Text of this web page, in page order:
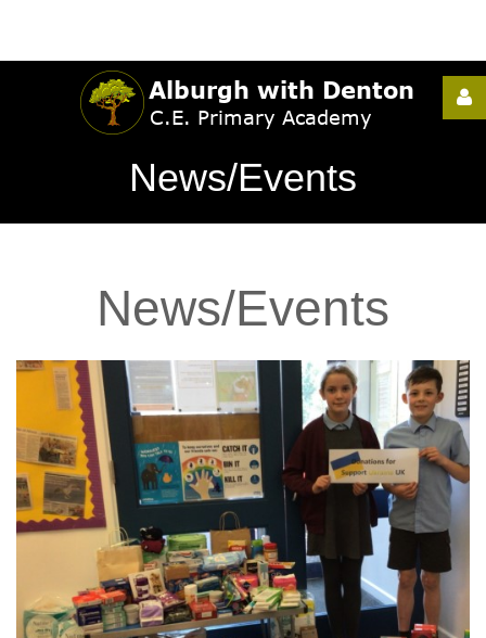
News/Events
News/Events
Username
Remember
Forgot
your
password?
Forgot
your
username?
Create
an
account